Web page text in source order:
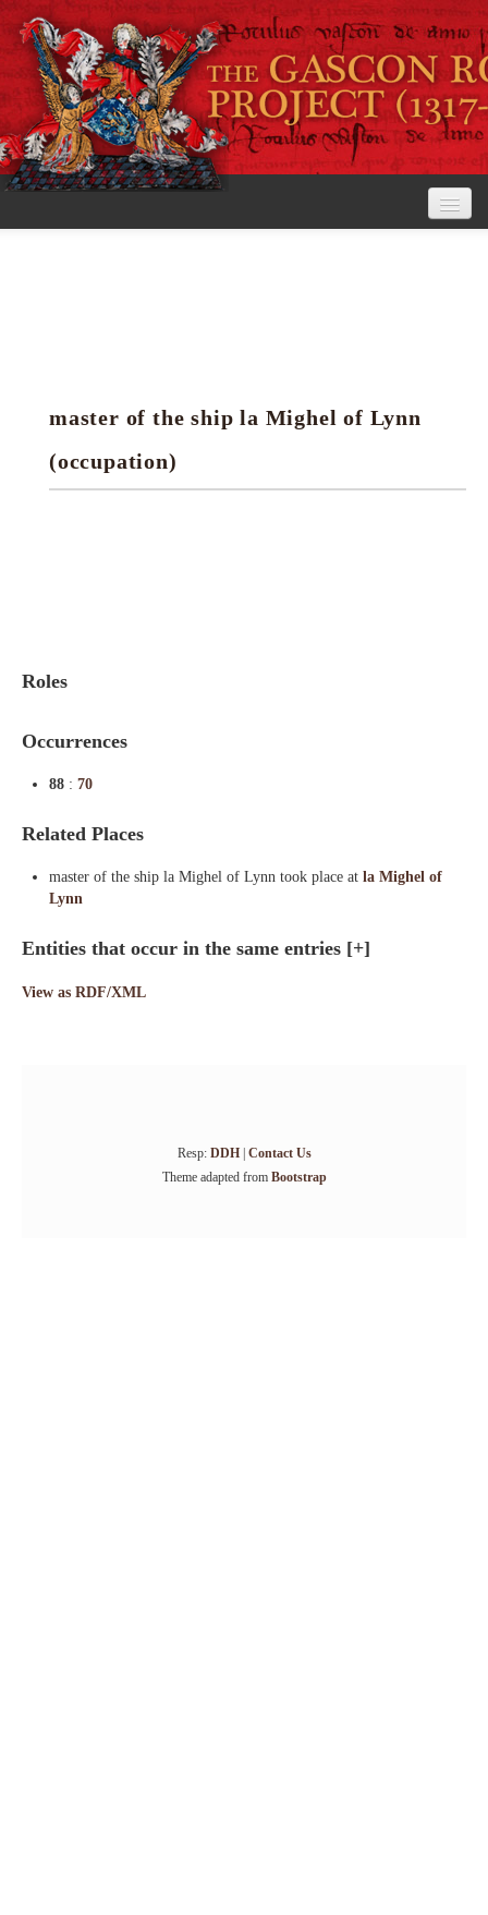
Research tools
Search the rolls
master of the ship la Mighel of Lynn
(occupation)
Roles
Occurrences
88 : 70
Related Places
master of the ship la Mighel of Lynn took place at la Mighel of
Lynn
Entities that occur in the same entries [+]
View as RDF/XML
Resp: DDH| Contact Us
Theme adapted from Bootstrap